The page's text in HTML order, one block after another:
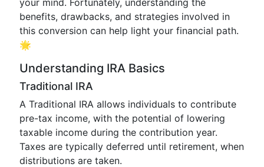
your mind. Fortunately, understanding the
benefits, drawbacks, and strategies involved in
this conversion can help light your financial path.
🌟
Understanding IRA Basics
Traditional IRA
A Traditional IRA allows individuals to contribute
pre-tax income, with the potential of lowering
taxable income during the contribution year.
Taxes are typically deferred until retirement, when
distributions are taken.